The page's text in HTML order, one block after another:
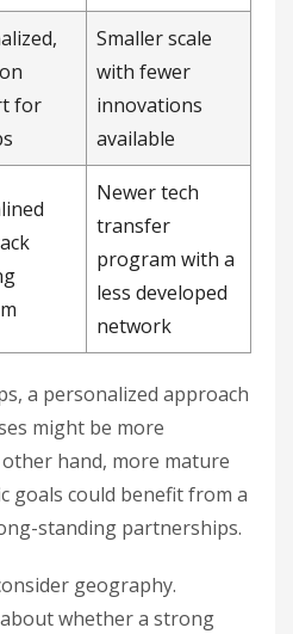
for
Smaller scale
with fewer
innovations
available
Newer tech
transfer
program with a
less developed
network
a personalized approach
might be more
hand, more mature
goals could benefit from a
standing partnerships.
geography.
whether a strong